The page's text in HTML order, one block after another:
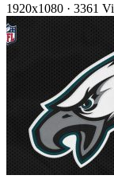
1920x1080 · 3361